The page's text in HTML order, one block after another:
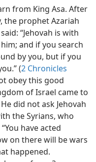
from King Asa. After
the prophet Azariah
“Jehovah is with
and if you search
by you, but if you
(2 Chronicles
obey this good
of Israel came to
did not ask Jehovah
the Syrians, who
have acted
on there will be wars
happened.